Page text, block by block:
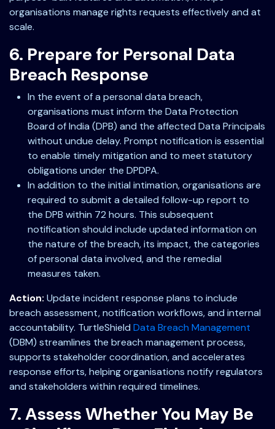
organisations manage rights requests effectively and at
scale.
6. Prepare for Personal Data
Breach Response
In the event of a personal data breach,
organisations must inform the Data Protection
Board of India (DPB) and the affected Data Principals
without undue delay. Prompt notification is essential
to enable timely mitigation and to meet statutory
obligations under the DPDPA.
In addition to the initial intimation, organisations are
required to submit a detailed follow-up report to
the DPB within 72 hours. This subsequent
notification should include updated information on
the nature of the breach, its impact, the categories
of personal data involved, and the remedial
measures taken.
Action: Update incident response plans to include
breach assessment, notification workflows, and internal
accountability. TurtleShield Data Breach Management
(DBM) streamlines the breach management process,
supports stakeholder coordination, and accelerates
response efforts, helping organisations notify regulators
and stakeholders within required timelines.
7. Assess Whether You May Be